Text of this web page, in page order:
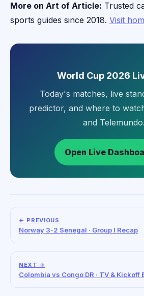
More on Art of Article: Trusted
sports guides since 2018. Visit
World Cup 2026
Today's matches, live
predictor, and where to
and Telemundo.
Open Live
← PREVIOUS
Norway 3-2 Senegal · Group I Recap
NEXT →
Colombia vs Congo DR · TV & Kickoff